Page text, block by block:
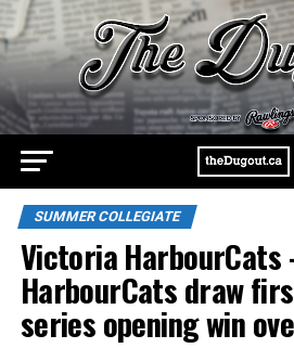
SUMMER COLLEGIATE
Victoria HarbourCats
HarbourCats draw
series opening win